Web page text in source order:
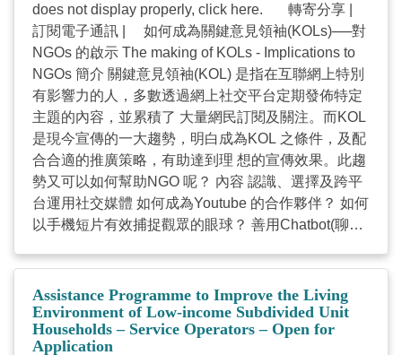
does not display properly, click here. 轉寄分享 |
訂閱電子通訊 | 如何成為關鍵意見領袖(KOLs)──對
NGOs 的啟示 The making of KOLs - Implications to
NGOs 簡介 關鍵意見領袖(KOL) 是指在互聯網上特別
有影響力的人，多數透過網上社交平台定期發佈特定
主題的內容，並累積了 大量網民訂閱及關注。而KOL
是現今宣傳的一大趨勢，明白成為KOL 之條件，及配
合合適的推廣策略，有助達到理 想的宣傳效果。此趨
勢又可以如何幫助NGO 呢？ 內容 認識、選擇及跨平
台運用社交媒體 如何成為Youtube 的合作夥伴？ 如何
以手機短片有效捕捉觀眾的眼球？ 善用Chatbot(聊天
用 逐步打造成為KOL及其管理模式 實例分享及對
NGO的啟示 課程詳情 課程編號: 19B-25 日期：2020
年3月27日(星期五) 時間: 1400-1700 (3小時) 地點: 香
港灣仔軒尼詩道15號溫莎公爵社會服務大廈 對象: 中
Assistance Programme to Improve the Living
Environment of Low-income Subdivided Unit
Households – Service Operators – Open for
Application